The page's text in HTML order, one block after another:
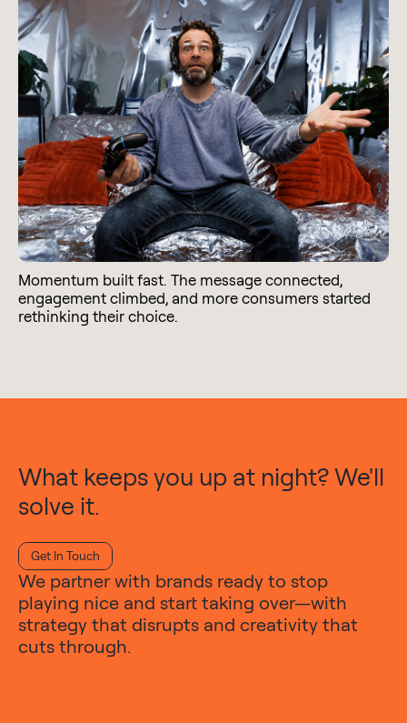
Momentum built fast. The message connected,
engagement climbed, and more consumers started
rethinking their choice.
What keeps you up at night? We'll
solve it.
Get In Touch
We partner with brands ready to stop
playing nice and start taking over—with
strategy that disrupts and creativity that
cuts through.